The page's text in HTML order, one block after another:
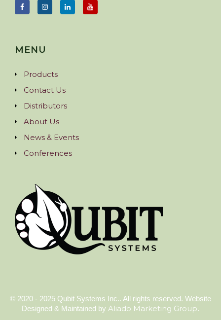
MENU
Products
Contact Us
Distributors
About Us
News & Events
Conferences
© 2020 - 2025 Qubit Systems Inc.. All rights reserved. Website
Designed & Maintained by Aliado Marketing Group.